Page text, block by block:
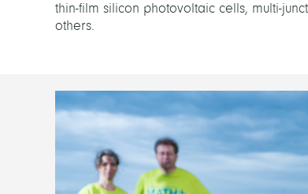
thin-film silicon photovoltaic cells, multi-
others.